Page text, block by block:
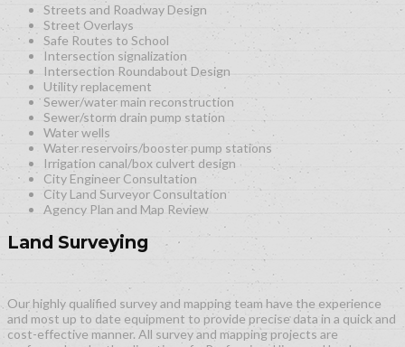
Streets and Roadway Design
Street Overlays
Safe Routes to School
Intersection signalization
Intersection Roundabout Design
Utility replacement
Sewer/water main reconstruction
Sewer/storm drain pump station
Water wells
Water reservoirs/booster pump stations
Irrigation canal/box culvert design
City Engineer Consultation
City Land Surveyor Consultation
Agency Plan and Map Review
Land Surveying
Our highly qualified survey and mapping team have the experience
and most up to date equipment to provide precise data in a quick and
cost-effective manner. All survey and mapping projects are